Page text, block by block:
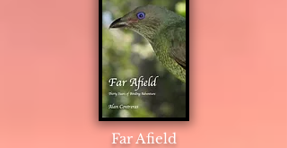
Far Afield